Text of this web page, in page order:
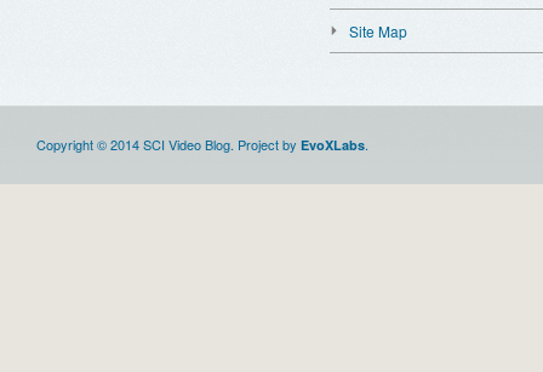
Site Map
Copyright © 2014 SCI Video Blog. Project by EvoXLabs.